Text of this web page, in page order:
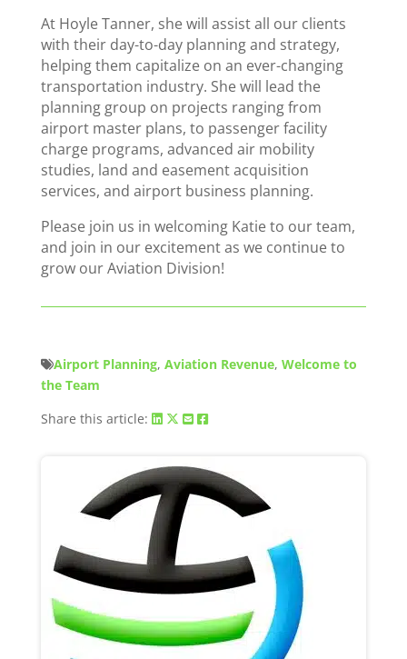
At Hoyle Tanner, she will assist all our clients
with their day-to-day planning and strategy,
helping them capitalize on an ever-changing
transportation industry. She will lead the
planning group on projects ranging from
airport master plans, to passenger facility
charge programs, advanced air mobility
studies, land and easement acquisition
services, and airport business planning.
Please join us in welcoming Katie to our team,
and join in our excitement as we continue to
grow our Aviation Division!
Airport Planning, Aviation Revenue, Welcome to
the Team
Share this article: